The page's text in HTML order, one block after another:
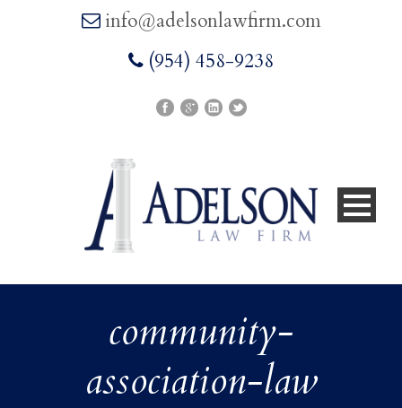
info@adelsonlawfirm.com
(954) 458-9238
community-
association-law